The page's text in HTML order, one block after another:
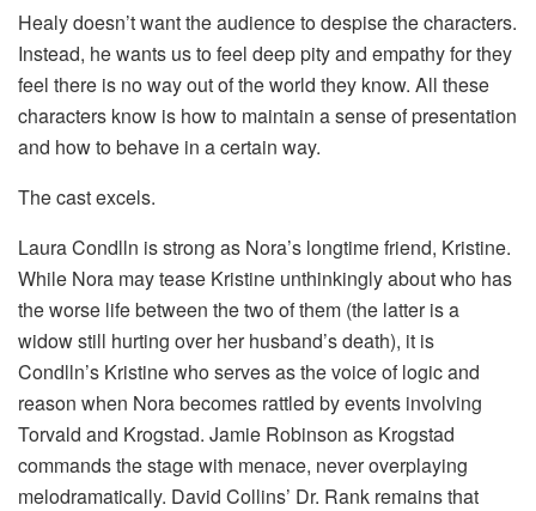
Healy doesn’t want the audience to despise the characters.
Instead, he wants us to feel deep pity and empathy for they
feel there is no way out of the world they know. All these
characters know is how to maintain a sense of presentation
and how to behave in a certain way.
The cast excels.
Laura Condlln is strong as Nora’s longtime friend, Kristine.
While Nora may tease Kristine unthinkingly about who has
the worse life between the two of them (the latter is a
widow still hurting over her husband’s death), it is
Condlln’s Kristine who serves as the voice of logic and
reason when Nora becomes rattled by events involving
Torvald and Krogstad. Jamie Robinson as Krogstad
commands the stage with menace, never overplaying
melodramatically. David Collins’ Dr. Rank remains that